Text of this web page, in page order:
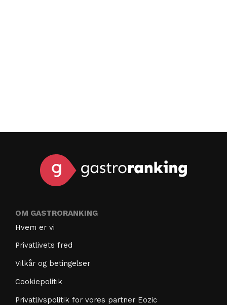
OM GASTRORANKING
Hvem er vi
Privatlivets fred
Vilkår og betingelser
Cookiepolitik
Privatlivspolitik for vores partner Eozic